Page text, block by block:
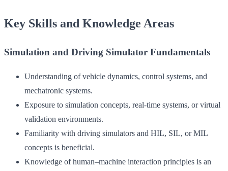
Key Skills and Knowledge Areas
Simulation and Driving Simulator Fundamentals
Understanding of vehicle dynamics, control systems, and
mechatronic systems.
Exposure to simulation concepts, real-time systems, or virtual
validation environments.
Familiarity with driving simulators and HIL, SIL, or MIL
concepts is beneficial.
Knowledge of human–machine interaction principles is an